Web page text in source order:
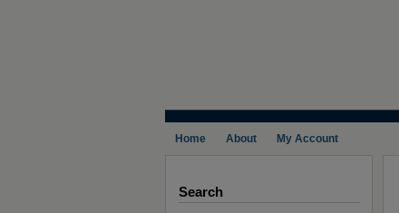
Home About My Account
Search